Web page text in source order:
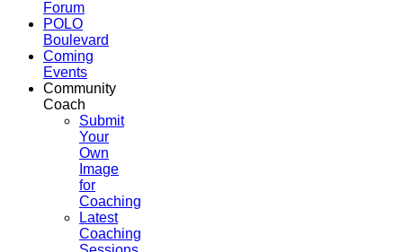
Forum
POLO
Boulevard
Coming
Events
Community
Coach
Submit
Your
Own
Image
for
Coaching
Latest
Coaching